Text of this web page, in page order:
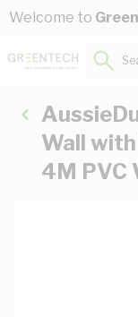
Skip to Content
Welcome to
Wall
4M PVC